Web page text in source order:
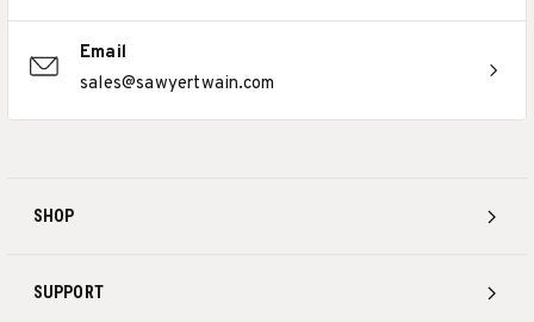
SHOP
SUPPORT
Email
sales@sawyertwain.com